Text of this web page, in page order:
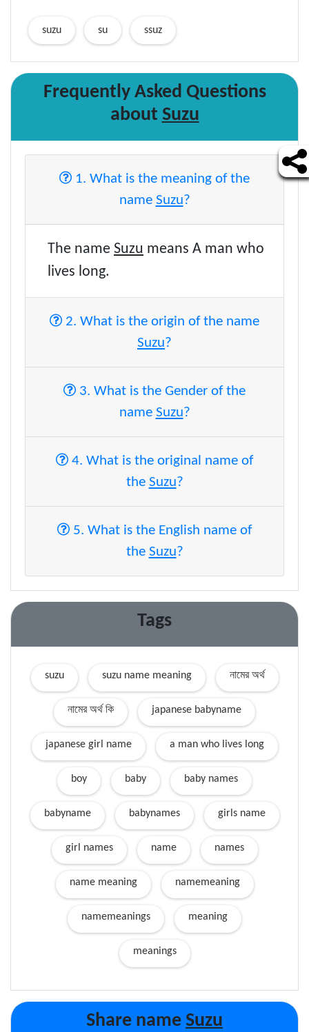
suzu su ssuz
Frequently Asked Questions
about Suzu
1. What is the meaning of the
name Suzu?
The name Suzu means A man who
lives long.
2. What is the origin of the name
Suzu?
3. What is the Gender of the
name Suzu?
4. What is the original name of
the Suzu?
5. What is the English name of
the Suzu?
Tags
suzu suzu name meaning নামের অর্থ
নামের অর্থ কি japanese babyname
japanese girl name a man who lives long
boy baby baby names
babyname babynames girls name
girl names name names
name meaning namemeaning
namemeanings meaning
meanings
Share name Suzu